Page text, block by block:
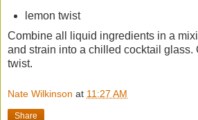
lemon twist
Combine all liquid ingredients in a
and strain into a chilled cocktail glass.
twist.
Nate Wilkinson at 11:27 AM
Share